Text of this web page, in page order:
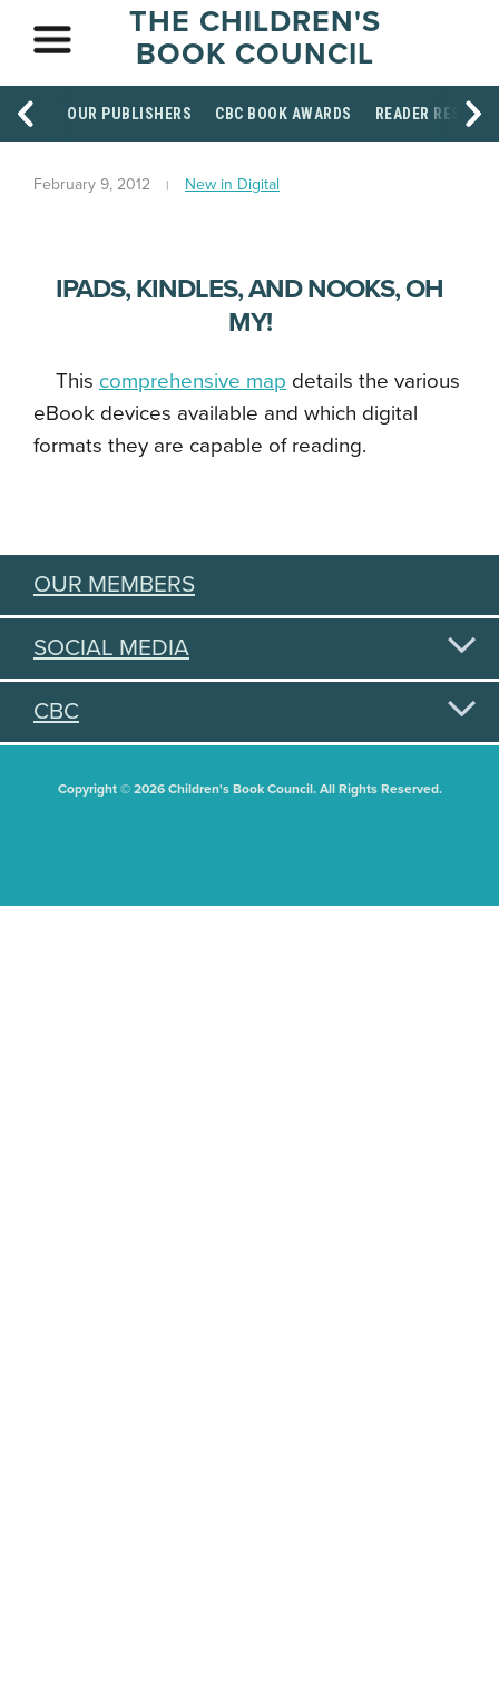
THE CHILDREN'S
BOOK COUNCIL
OUR PUBLISHERS CBC BOOK AWARDS READER
February 9, 2012 New in Digital
IPADS, KINDLES, AND NOOKS, OH
MY!
This comprehensive map details the various
eBook devices available and which digital
formats they are capable of reading.
OUR MEMBERS
SOCIAL MEDIA
CBC
Copyright © 2026 Children's Book Council. All Rights Reserved.